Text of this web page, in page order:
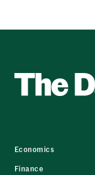
Economics
Finance